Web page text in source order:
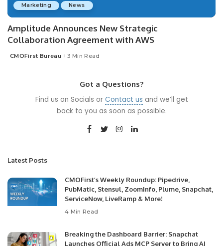
Marketing News
Amplitude Announces New Strategic
Collaboration Agreement with AWS
Posted
CMOFirst Bureau 3 Min Read
Got a Questions?
Find us on Socials or Contact us and we’ll get
back to you as soon as possible.
Latest Posts
CMOFirst’s Weekly Roundup: Pipedrive,
PubMatic, Stensul, ZoomInfo, Plume, Snapchat,
ServiceNow, LiveRamp & More!
4 Min Read
Breaking the Dashboard Barrier: Snapchat
Launches Official Ads MCP Server to Bring AI